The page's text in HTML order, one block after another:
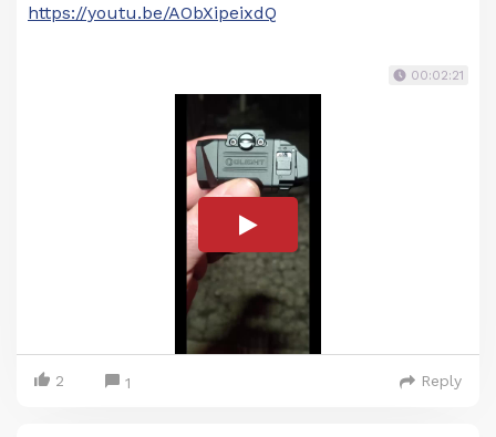
https://youtu.be/AObXipeixdQ
00:02:21
2 1 Reply